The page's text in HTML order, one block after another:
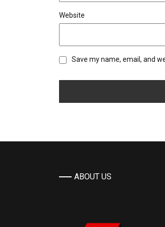
Website
Save my name, email, and
ABOUT US